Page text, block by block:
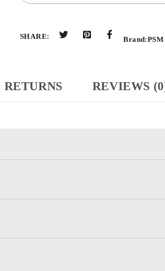
SHARE: Brand:PSM
REVIEWS